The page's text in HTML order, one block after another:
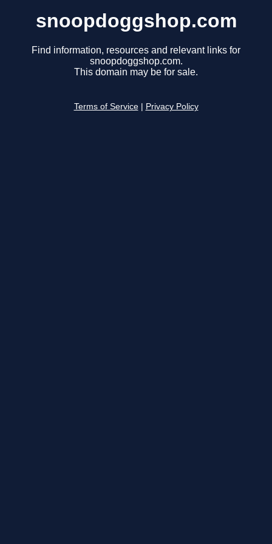
snoopdoggshop.com
Find information, resources and relevant links for
snoopdoggshop.com.
This domain may be for sale.
Terms of Service Privacy Policy